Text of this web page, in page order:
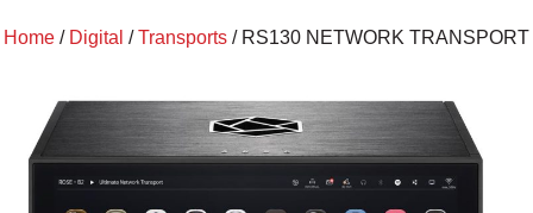
Home / Digital /Transports / RS130 NETWORK TRANSPORT